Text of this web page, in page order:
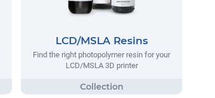
LCD/MSLA Resins
Find the right photopolymer resin for your
LCD/MSLA 3D printer